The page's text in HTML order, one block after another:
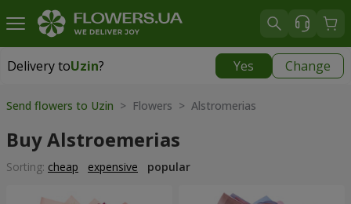
Delivery toUzin? Yes Change
Delivery toUzin
Send flowers to Uzin > Flowers > Alstromerias
Buy Alstroemerias
Sorting: cheap expensive popular